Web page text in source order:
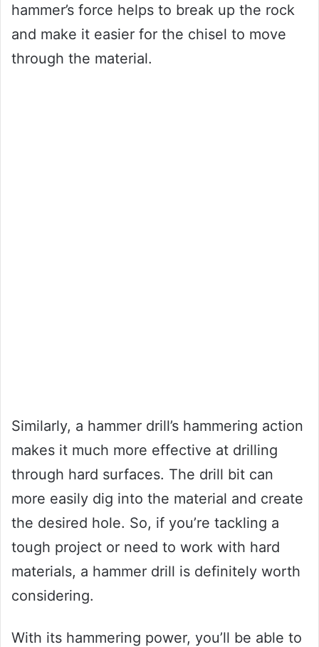
hammer’s force helps to break up the rock
and make it easier for the chisel to move
through the material.
Similarly, a hammer drill’s hammering action
makes it much more effective at drilling
through hard surfaces. The drill bit can
more easily dig into the material and create
the desired hole. So, if you’re tackling a
tough project or need to work with hard
materials, a hammer drill is definitely worth
considering.
With its hammering power, you’ll be able to